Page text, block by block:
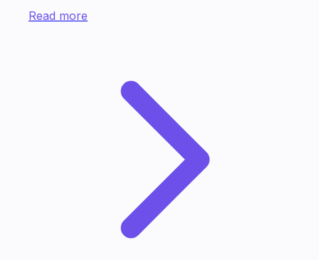
Read more